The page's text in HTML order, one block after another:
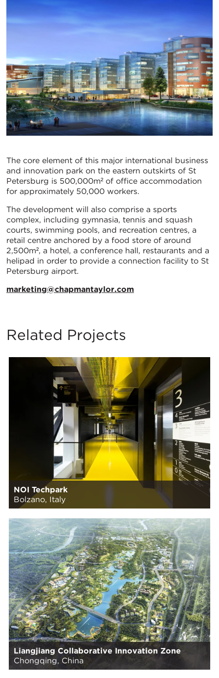
The core element of this major international business
and innovation park on the eastern outskirts of St
Petersburg is 500,000m² of office accommodation
for approximately 50,000 workers.
The development will also comprise a sports
complex, including gymnasia, tennis and squash
courts, swimming pools, and recreation centres, a
retail centre anchored by a food store of around
2,500m², a hotel, a conference hall, restaurants and a
helipad in order to provide a connection facility to St
Petersburg airport.
marketing@chapmantaylor.com
Related Projects
NOI Techpark
Bolzano, Italy
Liangjiang Collaborative Innovation Zone
Chongqing, China